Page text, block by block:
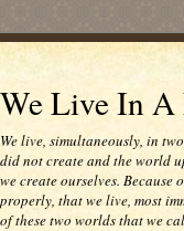
We Live In
We live, simultaneously, in
did not create and the world
we create ourselves.
properly, that we live, most
of these two worlds that we